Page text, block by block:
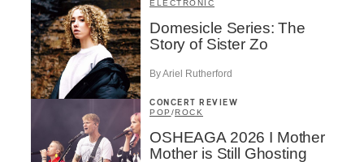
ELECTRONIC
Domesicle Series: The
Story of Sister Zo
By Ariel Rutherford
CONCERT REVIEW
POP /ROCK
OSHEAGA 2026 I Mother
Mother is Still Ghosting